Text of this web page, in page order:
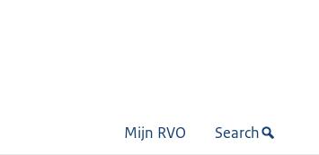
Mijn RVO Search